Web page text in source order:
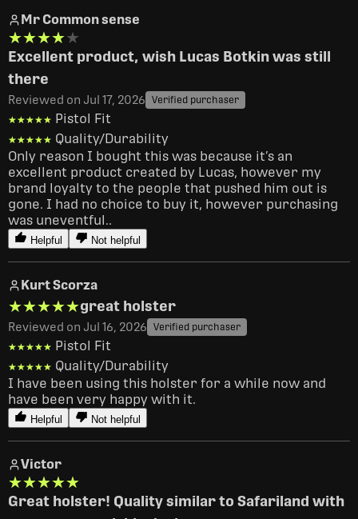
Mr Common sense
★★★★★
★★★★★
Excellent product, wish Lucas Botkin was still
there
Reviewed on Jul 17, 2026
Verified purchaser
★★★★★
★★★★★ Pistol Fit
★★★★★
★★★★★ Quality/Durability
Only reason I bought this was because it’s an
excellent product created by Lucas, however my
brand loyalty to the people that pushed him out is
gone. I had no choice to buy it, however purchasing
was uneventful..
Helpful Not helpful
Kurt Scorza
★★★★★
★★★★★great holster
Reviewed on Jul 16, 2026
Verified purchaser
★★★★★
★★★★★ Pistol Fit
★★★★★
★★★★★ Quality/Durability
I have been using this holster for a while now and
have been very happy with it.
Helpful Not helpful
Victor
★★★★★
★★★★★
Great holster! Quality similar to Safariland with